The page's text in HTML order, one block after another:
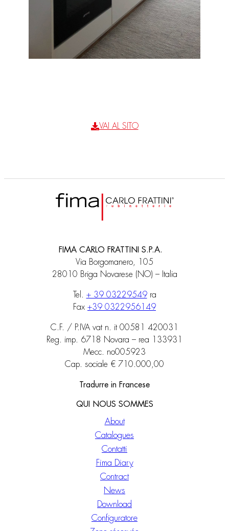
VAI AL SITO
FIMA CARLO FRATTINI S.P.A.
Via Borgomanero, 105
28010 Briga Novarese (NO) – Italia
Tel. + 39 03229549ra
Fax +39 0322956149
C.F. / P.IVA vat n. it 00581 420031
Reg. imp. 6718 Novara – rea 133931
Mecc. no005923
Cap. sociale € 710.000,00
Tradurre in Francese
QUI NOUS SOMMES
About
Catalogues
Contatti
Fima Diary
Contract
News
Download
Configuratore